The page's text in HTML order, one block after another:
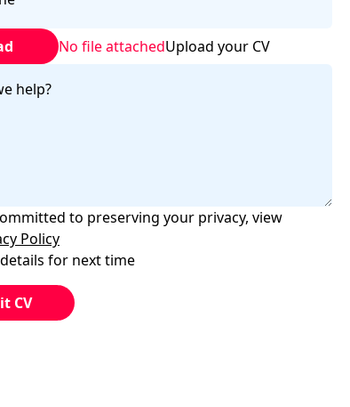
Upload your CV
No file attached
to preserving your privacy, view
Policy
for next time